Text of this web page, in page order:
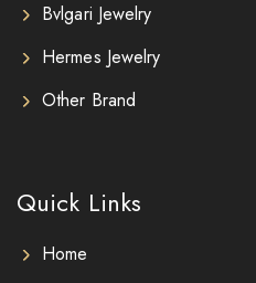
Bvlgari Jewelry
Hermes Jewelry
Other Brand
Quick Links
Home